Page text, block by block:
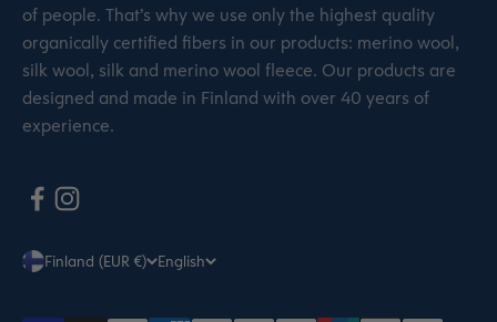
of people. That’s why we use only the highest quality
organically certified fibers in our products: merino wool,
silk wool, silk and merino wool fleece. Our products are
designed and made in Finland with over 40 years of
experience.
Finland (EUR €) English